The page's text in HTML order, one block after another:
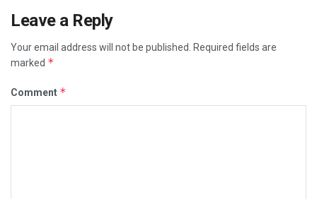
Leave a Reply
Your email address will not be published.
Required fields are
marked *
Comment *